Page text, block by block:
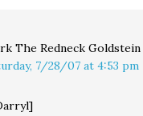
The Redneck Goldstein
7/28/07 at 4:53 pm